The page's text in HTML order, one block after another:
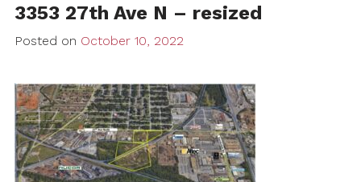
3353 27th Ave N – resized
Posted on October 10, 2022